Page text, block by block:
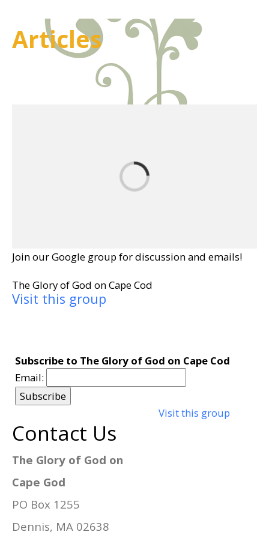
Articles
Join our Google group for discussion and emails!
The Glory of God on Cape Cod
Visit this group
Subscribe to The Glory of God on Cape Cod
Email:
Visit this group
Contact Us
The Glory of God on
Cape God
PO Box 1255
Dennis, MA 02638